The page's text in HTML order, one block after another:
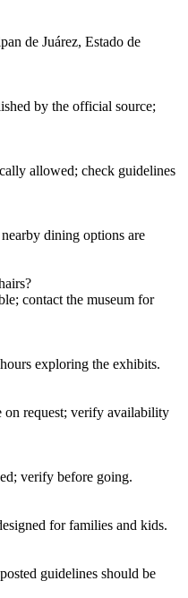
de Juárez, Estado de
by the official source;
allowed; check guidelines
dining options are
contact the museum for
exploring the exhibits.
on request; verify availability
verify before going.
for families and kids.
guidelines should be